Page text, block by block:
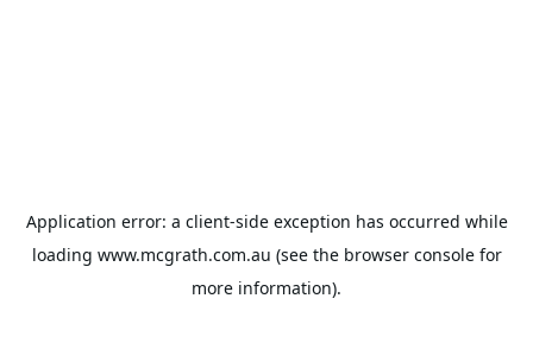
Application error: a client-side exception has occurred while
loading www.mcgrath.com.au (see the browser consolefor
more information).